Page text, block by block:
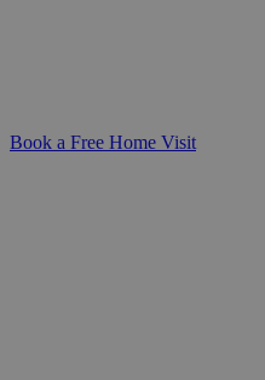
Whether you're
stoma care in the
Book a Free Home Visit